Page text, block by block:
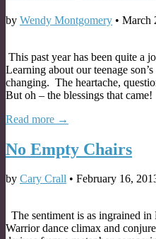
by Wendy Montgomery • March
This past year has been quite a
Learning about our teenage
changing. The heartache,
But oh – the blessings that
Read more →
No Empty Chairs
by Cary Crall • February 16,
The sentiment is as ingrained in
Warrior dance climax and